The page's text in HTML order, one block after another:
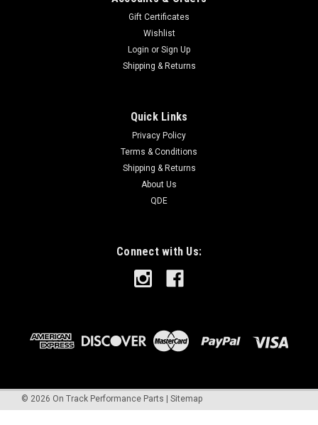
Gift Certificates
Wishlist
Login or Sign Up
Shipping & Returns
Quick Links
Privacy Policy
Terms & Conditions
Shipping & Returns
About Us
QDE
Connect with Us:
© 2026 On Track Performance Parts Sitemap